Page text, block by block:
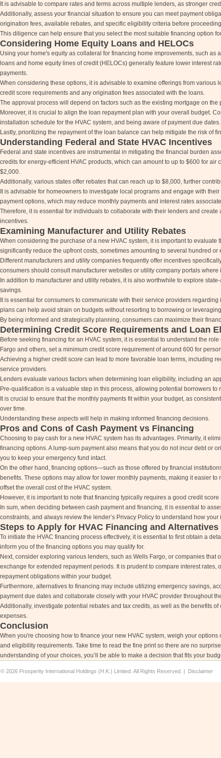
It is advisable to compare rates and terms across multiple lenders, as stronger
Additionally, assess your financial situation to ensure you can meet payment
origination fees, available rebates, and specific eligibility criteria before
This diligence can help ensure that you select the most suitable financing option
Considering Home Equity Loans and HELOCs
Using your home's equity as collateral for financing home improvements, such
loans and home equity lines of credit (HELOCs) generally feature lower interest
payments.
When considering these options, it is advisable to examine offerings from
credit score requirements and any origination fees associated with the loans.
The approval process will depend on factors such as the existing mortgage on
Moreover, it is crucial to align the loan repayment plan with your overall budget.
installation schedule for the HVAC system, and being aware of payment due dates.
Lastly, prioritizing the repayment of the loan balance can help mitigate the risk of
Understanding Federal and State HVAC Incentives
Federal and state incentives are instrumental in mitigating the financial burden
credits for energy-efficient HVAC products, which can amount to up to $600 for
$2,000.
Additionally, various states offer rebates that can reach up to $8,000, further
It is advisable for homeowners to investigate local programs and engage with
payment options, which may reduce monthly payments and interest rates
Therefore, it is essential for individuals to collaborate with their lenders and
incentives.
Examining Manufacturer and Utility Rebates
When considering the purchase of a new HVAC system, it is important to
significantly reduce the upfront costs, sometimes amounting to several hundred or
Different manufacturers and utility companies frequently offer incentives
consumers should consult manufacturer websites or utility company portals
In addition to manufacturer and utility rebates, it is also worthwhile to explore
savings.
It is essential for consumers to communicate with their service providers
plans can help avoid strain on budgets without resorting to borrowing or
By being informed and strategically planning, consumers can maximize their
Determining Credit Score Requirements and Loan
Before seeking financing for an HVAC system, it is essential to understand the
Fargo and others, set a minimum credit score requirement of around 600 for
Achieving a higher credit score can lead to more favorable loan terms, including
service providers.
Lenders evaluate various factors when determining loan eligibility, including an
Pre-qualification is a valuable step in this process, allowing potential borrowers
It is crucial to ensure that the monthly payments fit within your budget, as
over time.
Understanding these aspects will help in making informed financing decisions.
Pros and Cons of Cash Payment vs Financing
Choosing to pay cash for a new HVAC system has its advantages. Primarily, it
financing options. A lump-sum payment also means that you do not incur debt or
you to keep your emergency fund intact.
On the other hand, financing options—such as those offered by financial
benefits. These options may allow for lower monthly payments, making it easier
offset the overall cost of the HVAC system.
However, it is important to note that financing typically requires a good credit
In sum, when deciding between cash payment and financing, it is essential to
constraints, and always review the lender’s Privacy Policy to understand how
Steps to Apply for HVAC Financing and Alternatives
To initiate the HVAC financing process effectively, it is essential to first obtain a
inform you of the financing options you may qualify for.
Next, consider exploring various lenders, such as Wells Fargo, or companies
exchange for extended repayment periods. It is prudent to compare interest
repayment obligations within your budget.
Furthermore, alternatives to financing may include utilizing emergency savings,
payment due dates and collaborate closely with your HVAC provider throughout
Additionally, investigate potential rebates and tax credits, as well as the benefits
expenses.
Conclusion
When you're choosing how to finance your new HVAC system, weigh your
and eligibility requirements. Take time to read the fine print so there are no
understanding of your choices, you’ll be able to make a decision that fits your
© 2026 Prosperity International Holdings (H.K.) Limited. All Rights Reserved. | Disclaimer